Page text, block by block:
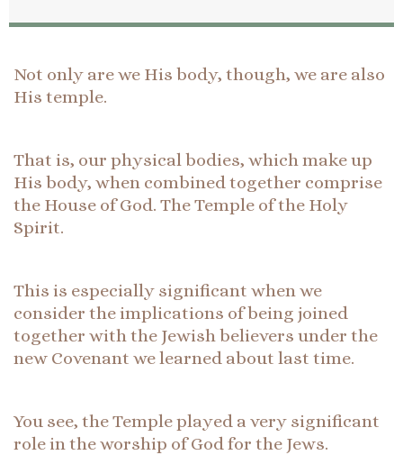
Not only are we His body, though, we are also
His temple.
That is, our physical bodies, which make up
His body, when combined together comprise
the House of God. The Temple of the Holy
Spirit.
This is especially significant when we
consider the implications of being joined
together with the Jewish believers under the
new Covenant we learned about last time.
You see, the Temple played a very significant
role in the worship of God for the Jews.